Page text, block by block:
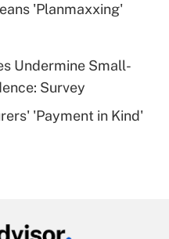
health plan for
'Planmaxxing'
Undermine Small-
Survey
'Payment in Kind'